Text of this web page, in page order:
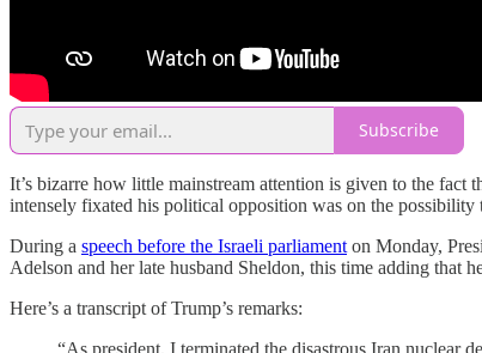
Subscribe
It’s bizarre how little mainstream attention is given to the fact
intensely fixated his political opposition was on the
During a speech before the Israeli parliament on Monday,
Adelson and her late husband Sheldon, this time adding that
Here’s a transcript of Trump’s remarks:
“As president, I terminated the disastrous Iran nuclear